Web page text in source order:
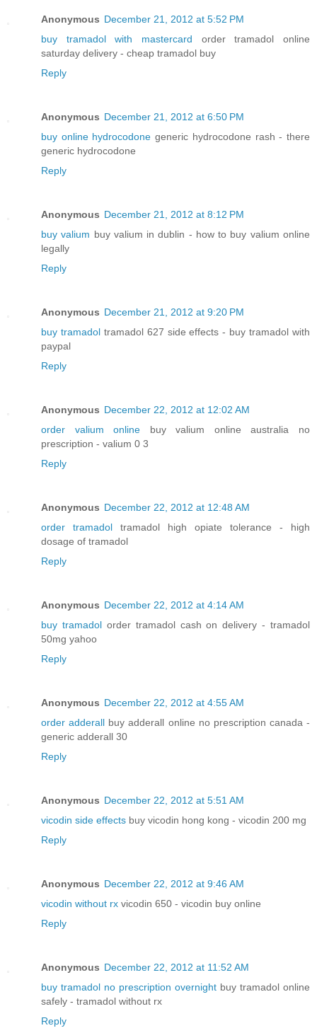
Anonymous December 21, 2012 at 5:52 PM
buy tramadol with mastercard order tramadol online
saturday delivery - cheap tramadol buy
Reply
Anonymous December 21, 2012 at 6:50 PM
buy online hydrocodone generic hydrocodone rash - there
generic hydrocodone
Reply
Anonymous December 21, 2012 at 8:12 PM
buy valium buy valium in dublin - how to buy valium online
legally
Reply
Anonymous December 21, 2012 at 9:20 PM
buy tramadoltramadol 627 side effects - buy tramadol with
paypal
Reply
Anonymous December 22, 2012 at 12:02 AM
order valium online buy valium online australia no
prescription - valium 0 3
Reply
Anonymous December 22, 2012 at 12:48 AM
order tramadol tramadol high opiate tolerance - high
dosage of tramadol
Reply
Anonymous December 22, 2012 at 4:14 AM
buy tramadolorder tramadol cash on delivery - tramadol
50mg yahoo
Reply
Anonymous December 22, 2012 at 4:55 AM
order adderall buy adderall online no prescription canada -
generic adderall 30
Reply
Anonymous December 22, 2012 at 5:51 AM
vicodin side effects buy vicodin hong kong - vicodin 200 mg
Reply
Anonymous December 22, 2012 at 9:46 AM
vicodin without rx vicodin 650 - vicodin buy online
Reply
Anonymous December 22, 2012 at 11:52 AM
buy tramadol no prescription overnight buy tramadol online
safely - tramadol without rx
Reply